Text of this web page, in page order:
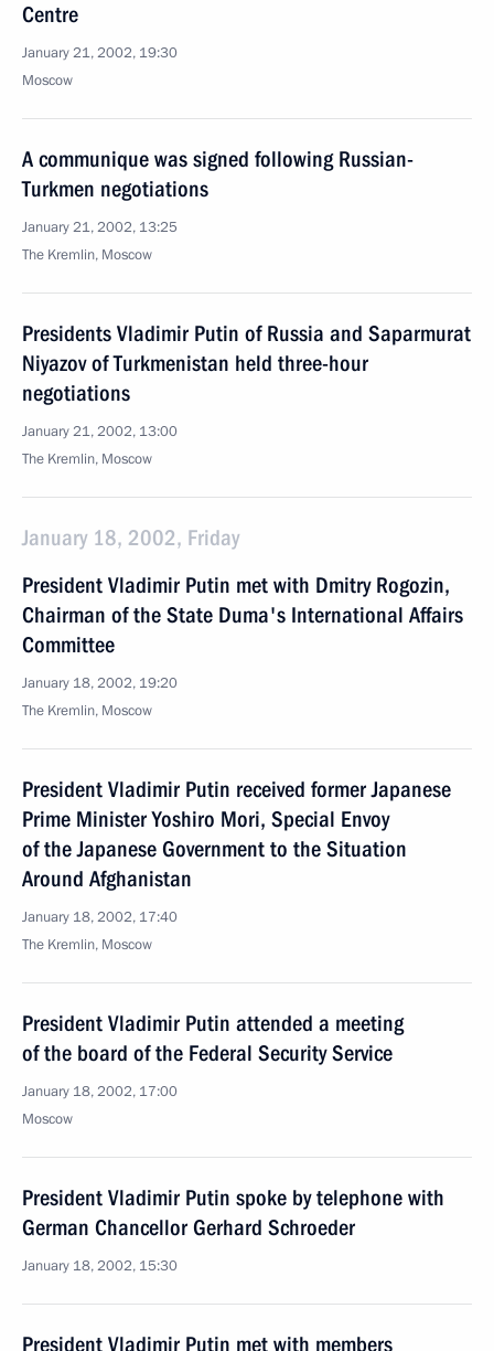
Centre
January 21, 2002, 19:30
Moscow
A communique was signed following Russian-
Turkmen negotiations
January 21, 2002, 13:25
The Kremlin, Moscow
Presidents Vladimir Putin of Russia and Saparmurat
Niyazov of Turkmenistan held three-hour
negotiations
January 21, 2002, 13:00
The Kremlin, Moscow
January 18, 2002, Friday
President Vladimir Putin met with Dmitry Rogozin,
Chairman of the State Duma's International Affairs
Committee
January 18, 2002, 19:20
The Kremlin, Moscow
President Vladimir Putin received former Japanese
Prime Minister Yoshiro Mori, Special Envoy
of the Japanese Government to the Situation
Around Afghanistan
January 18, 2002, 17:40
The Kremlin, Moscow
President Vladimir Putin attended a meeting
of the board of the Federal Security Service
January 18, 2002, 17:00
Moscow
President Vladimir Putin spoke by telephone with
German Chancellor Gerhard Schroeder
January 18, 2002, 15:30
President Vladimir Putin met with members